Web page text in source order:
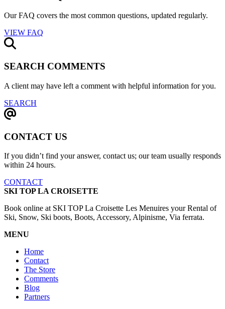
Our FAQ covers the most common questions, updated regularly.
VIEW FAQ
SEARCH COMMENTS
A client may have left a comment with helpful information for you.
SEARCH
CONTACT US
If you didn’t find your answer, contact us; our team usually responds
within 24 hours.
CONTACT
SKI TOP LA CROISETTE
Book online at SKI TOP La Croisette Les Menuires your Rental of
Ski, Snow, Ski boots, Boots, Accessory, Alpinisme, Via ferrata.
MENU
Home
Contact
The Store
Comments
Blog
Partners